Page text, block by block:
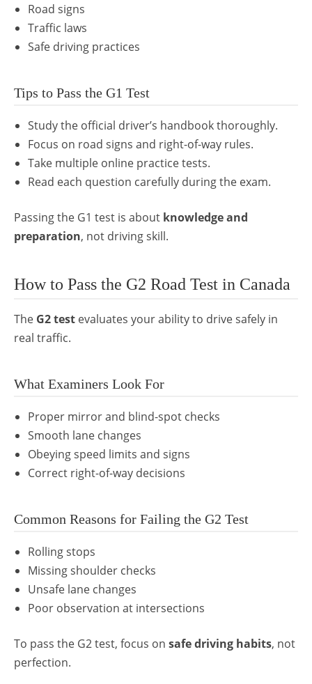
Road signs
Traffic laws
Safe driving practices
Tips to Pass the G1 Test
Study the official driver’s handbook thoroughly.
Focus on road signs and right-of-way rules.
Take multiple online practice tests.
Read each question carefully during the exam.
Passing the G1 test is about knowledge and
preparation, not driving skill.
How to Pass the G2 Road Test in Canada
The G2 test evaluates your ability to drive safely in
real traffic.
What Examiners Look For
Proper mirror and blind-spot checks
Smooth lane changes
Obeying speed limits and signs
Correct right-of-way decisions
Common Reasons for Failing the G2 Test
Rolling stops
Missing shoulder checks
Unsafe lane changes
Poor observation at intersections
To pass the G2 test, focus on safe driving habits, not
perfection.